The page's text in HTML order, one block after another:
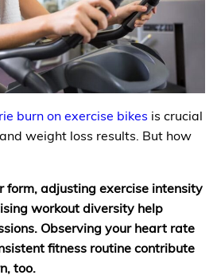
burn on exercise bikes is crucial
weight loss results. But how
form, adjusting exercise intensity
workout diversity help
Observing your heart rate
fitness routine contribute
too.